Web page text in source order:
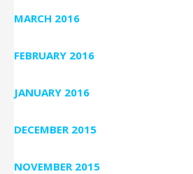
MARCH 2016
FEBRUARY 2016
JANUARY 2016
DECEMBER 2015
NOVEMBER 2015